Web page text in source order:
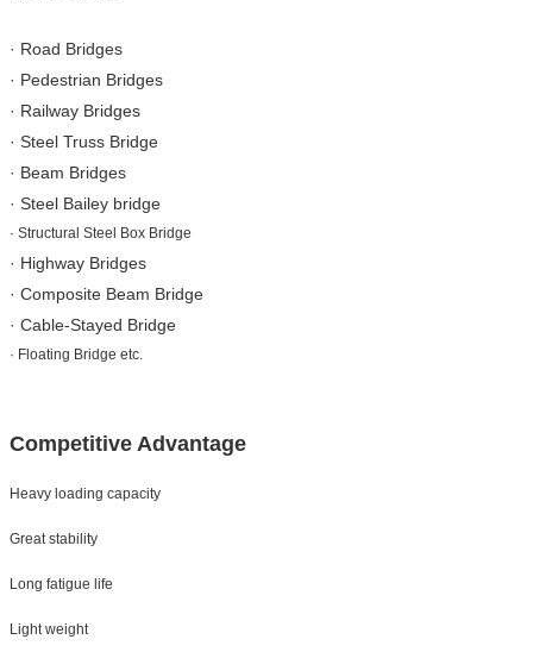
· Road Bridges
· Pedestrian Bridges
· Railway Bridges
· Steel Truss Bridge
· Beam Bridges
· Steel Bailey bridge
· Structural Steel Box Bridge
· Highway Bridges
· Composite Beam Bridge
· Cable-Stayed Bridge
· Floating Bridge etc.
Competitive Advantage
Heavy loading capacity
Great stability
Long fatigue life
Light weight